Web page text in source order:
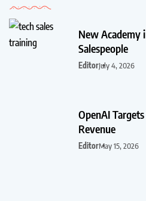
New Academy
Salespeople
EditorJuly 4, 2026
OpenAI
Revenue
EditorMay 15, 2026